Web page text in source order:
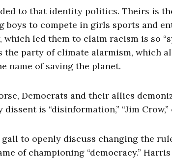
to that identity politics. Theirs is
boys to compete in girls sports and
led them to claim racism is so
the party of climate alarmism, which
name of saving the planet.
Democrats and their allies
is “disinformation,” “Jim Crow,”
gall to openly discuss changing the
of championing “democracy.”